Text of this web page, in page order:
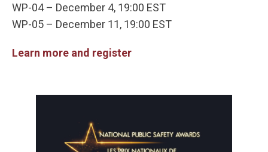
WP-04 – December 4, 19:00 EST
WP-05 – December 11, 19:00 EST
Learn more and register